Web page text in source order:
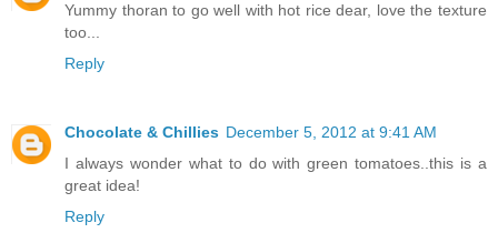
Yummy thoran to go well with hot rice dear, love the texture
too...
Reply
Chocolate & Chillies December 5, 2012 at 9:41 AM
I always wonder what to do with green tomatoes..this is a
great idea!
Reply